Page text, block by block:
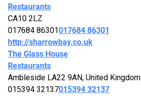
Restaurants
CA10 2LZ
017684 86301017684 86301
http://sharrowbay.co.uk
The Glass House
Restaurants
Ambleside LA22 9AN, United Kingdom
015394 32137015394 32137